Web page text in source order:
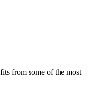
from some of the most